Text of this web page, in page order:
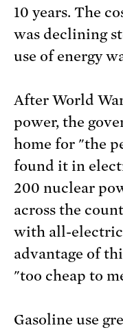
10 years. The
was declining
use of energy
After World
power, the
home for "the
found it in
200 nuclear
across the
with all-electric
advantage of
"too cheap to
Gasoline use